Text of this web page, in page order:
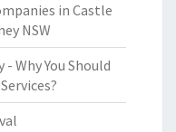
in Castle
NSW
Why You Should